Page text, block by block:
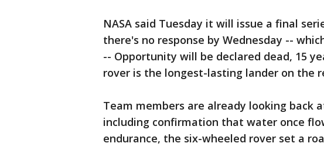
NASA said Tuesday it will issue a final
there's no response by Wednesday --
-- Opportunity will be declared dead, 15
rover is the longest-lasting lander on the
Team members are already looking back
including confirmation that water once
endurance, the six-wheeled rover set a